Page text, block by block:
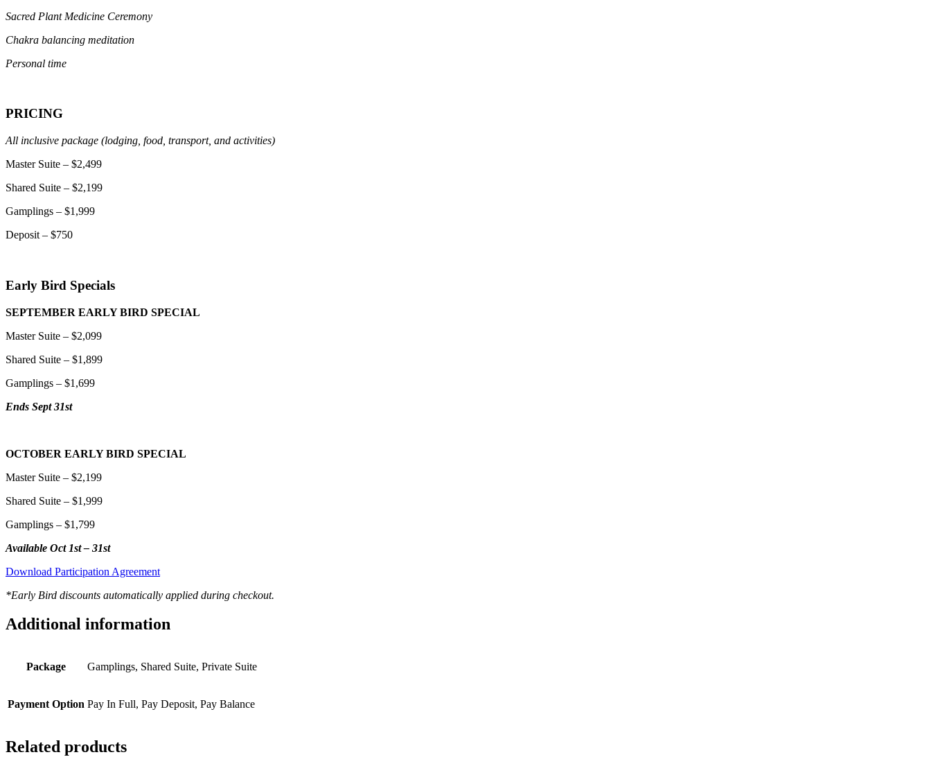
Sacred Plant Medicine Ceremony
Chakra balancing meditation
Personal time
PRICING
All inclusive package (lodging, food, transport, and activities)
Master Suite – $2,499
Shared Suite – $2,199
Gamplings – $1,999
Deposit – $750
Early Bird Specials
SEPTEMBER EARLY BIRD SPECIAL
Master Suite – $2,099
Shared Suite – $1,899
Gamplings – $1,699
Ends Sept 31st
OCTOBER EARLY BIRD SPECIAL
Master Suite – $2,199
Shared Suite – $1,999
Gamplings – $1,799
Available Oct 1st – 31st
Download Participation Agreement
*Early Bird discounts automatically applied during checkout.
Additional information
Package Gamplings, Shared Suite, Private Suite
Payment Option Pay In Full, Pay Deposit, Pay Balance
Related products